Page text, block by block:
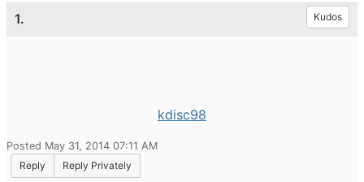
1. Kudos
kdisc98
Posted May 31, 2014 07:11 AM
Reply
Reply Privately